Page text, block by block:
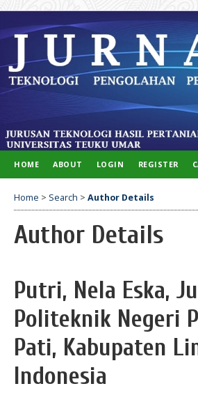
HOME ABOUT LOGIN REGISTER
Home > Search > Author Details
Author Details
Putri, Nela Eska,
Politeknik Negeri
Pati, Kabupaten
Indonesia